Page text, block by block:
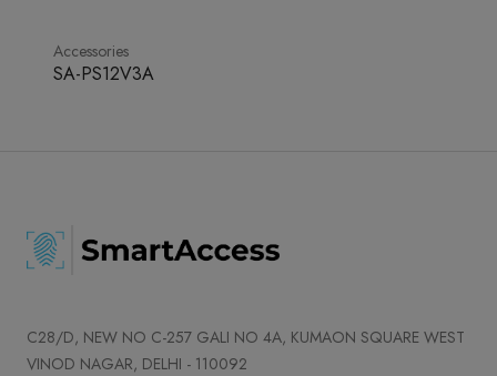
Accessories
SA-PS12V3A
C28/D, NEW NO C-257 GALI NO 4A, KUMAON SQUARE WEST
VINOD NAGAR, DELHI - 110092